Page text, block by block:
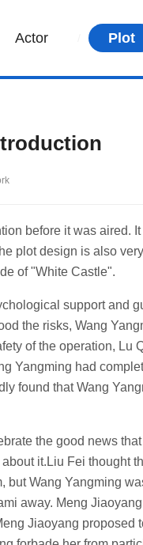
Actor Plot
before it was aired.
plot design is also very
of "White Castle".
support and
the risks, Wang
of the operation, Lu
Yangming had
found that Wang
the good news
it.Liu Fei thought
Wang Yangming
away. Meng
Jiaoyang proposed